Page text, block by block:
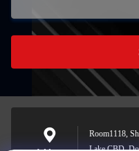
Room1118,
Lake CBD,